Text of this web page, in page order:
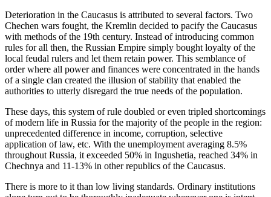
Deterioration in the Caucasus is attributed to several factors. Two
Chechen wars fought, the Kremlin decided to pacify the Caucasus
with methods of the 19th century. Instead of introducing common
rules for all then, the Russian Empire simply bought loyalty of the
local feudal rulers and let them retain power. This semblance of
order where all power and finances were concentrated in the hands
of a single clan created the illusion of stability that enabled the
authorities to utterly disregard the true needs of the population.
These days, this system of rule doubled or even tripled shortcomings
of modern life in Russia for the majority of the people in the region:
unprecedented difference in income, corruption, selective
application of law, etc. With the unemployment averaging 8.5%
throughout Russia, it exceeded 50% in Ingushetia, reached 34% in
Chechnya and 11-13% in other republics of the Caucasus.
There is more to it than low living standards. Ordinary institutions